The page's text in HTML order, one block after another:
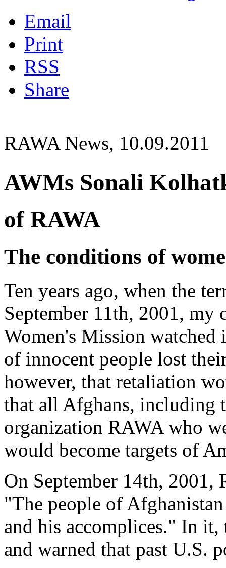
Email
Print
RSS
Share
RAWA News, 10.09.2011
AWMs Sonali
of RAWA
The conditions of
Ten years ago, when the
September 11th, 2001, my
Women's Mission watched
of innocent people lost
however, that retaliation
that all Afghans, including
organization RAWA who
would become targets of
On September 14th, 2001,
"The people of
and his accomplices." In it,
and warned that past U.S.